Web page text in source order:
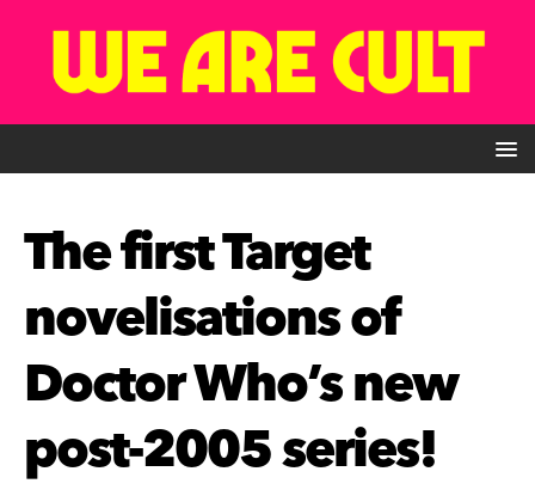
The first Target
novelisations of
Doctor Who’s new
post-2005 series!